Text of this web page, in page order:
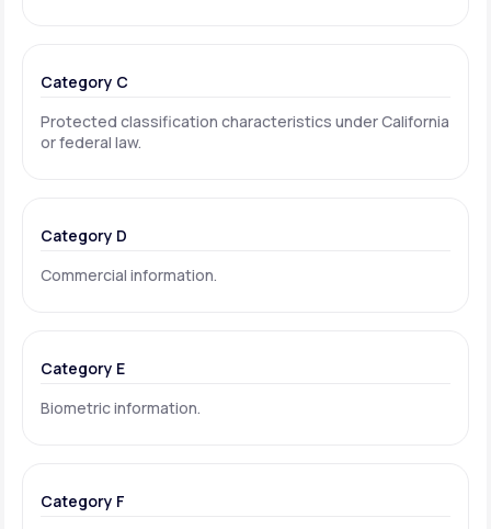
Category C
Protected classification characteristics under California
or federal law.
Category D
Commercial information.
Category E
Biometric information.
Category F